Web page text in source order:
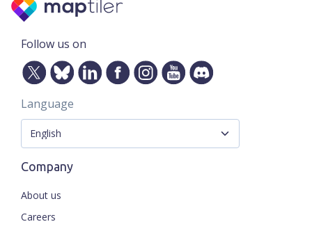
Follow us on
Language
Company
About us
Careers